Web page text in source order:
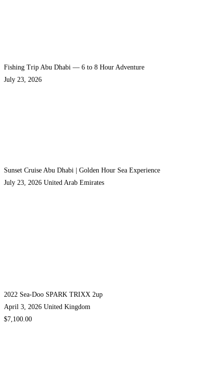
Fishing Trip Abu Dhabi — 6 to 8 Hour Adventure
July 23, 2026
Sunset Cruise Abu Dhabi | Golden Hour Sea Experience
July 23, 2026 United Arab Emirates
2022 Sea-Doo SPARK TRIXX 2up
April 3, 2026 United Kingdom
$7,100.00